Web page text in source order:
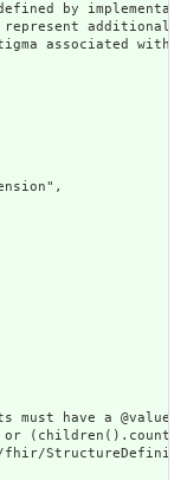
by
additional
associated
must have a
or